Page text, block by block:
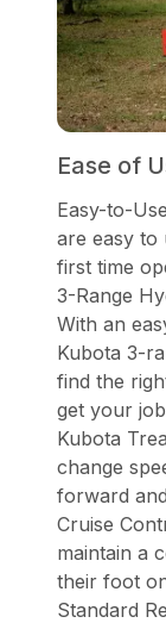
Ease of
Easy-to-
are easy to
first time
3-Range
With an
Kubota 3-
find the
get your
Kubota
change
forward
Cruise
maintain a
their foot
Standard